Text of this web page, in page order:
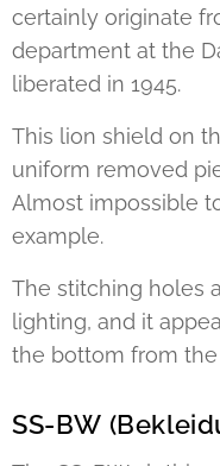
certainly originate
department at the
liberated in 1945.
This lion shield on
uniform removed
Almost impossible
example.
The stitching holes
lighting, and it
the bottom from
SS-BW